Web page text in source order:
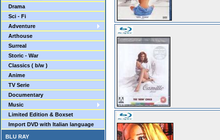
Drama
Sci - Fi
Adventure
Arthouse
Surreal
Storic - War
Classics ( b/w )
Anime
TV Serie
Documentary
Music
Limited Edition & Boxset
Import DVD with Italian language
BLU RAY